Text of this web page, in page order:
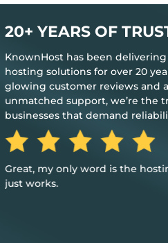
20+ YEARS OF
KnownHost has been
hosting solutions for over 20
glowing customer reviews and
unmatched support, we’re the
businesses that demand
Great, my only word is the
just works.